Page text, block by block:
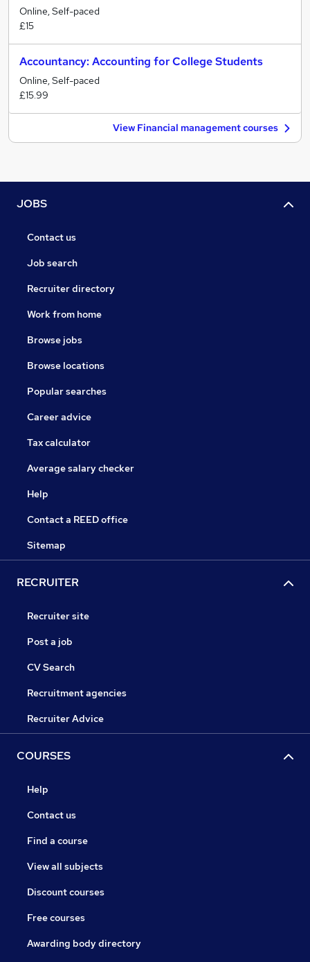
Online, Self-paced
£15
Accountancy: Accounting for College Students
Online, Self-paced
£15.99
View Financial management courses
JOBS
Contact us
Job search
Recruiter directory
Work from home
Browse jobs
Browse locations
Popular searches
Career advice
Tax calculator
Average salary checker
Help
Contact a REED office
Sitemap
RECRUITER
Recruiter site
Post a job
CV Search
Recruitment agencies
Recruiter Advice
COURSES
Help
Contact us
Find a course
View all subjects
Discount courses
Free courses
Awarding body directory